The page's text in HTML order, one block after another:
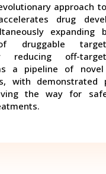
approach
drug
expanding
druggable
reducing off-
a pipeline of novel
with demonstrated
the way for